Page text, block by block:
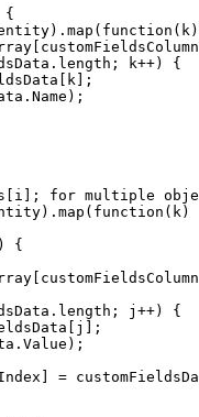
{
k++) {
for multiple
{
j++) {
=